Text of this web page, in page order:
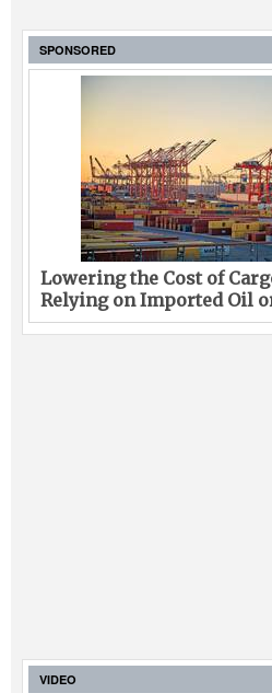
SPONSORED
Lowering the Cost of
Relying on Imported Oil
VIDEO